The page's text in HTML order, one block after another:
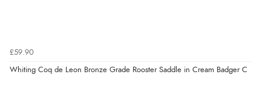
£59.90
Whiting Coq de Leon Bronze Grade Rooster Saddle in Cream Badger C